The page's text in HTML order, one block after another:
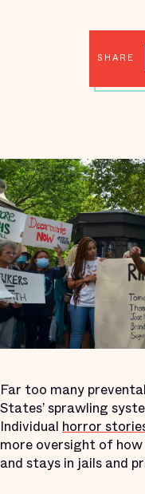
SHARE
Far too many
States’ sprawling
Individual horror
more oversight of
and stays in jails and